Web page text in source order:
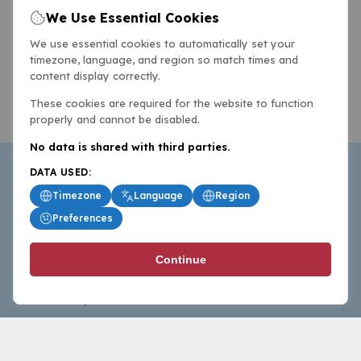
BasketballAll.com provides news, scores, analysis and
commentary from the world of basketball for fans who
follow the sport at all levels.
We Use Essential Cookies
We use essential cookies to automatically set your
timezone, language, and region so match times and
content display correctly.
These cookies are required for the website to function
properly and cannot be disabled.
No data is shared with third parties.
DATA USED:
Timezone
Language
Region
Preferences
Continue